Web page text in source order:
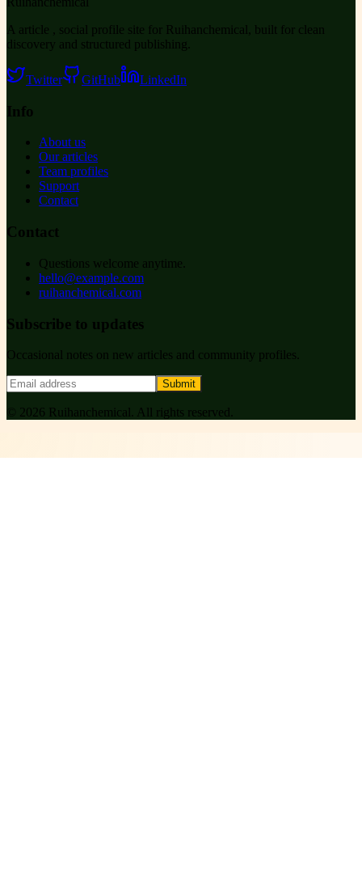
A article , social profile site for Ruihanchemical, built for clean
discovery and structured publishing.
Twitter GitHub LinkedIn
Info
About us
Our articles
Team profiles
Support
Contact
Contact
Questions welcome anytime.
hello@example.com
ruihanchemical.com
Subscribe to updates
Occasional notes on new articles and community profiles.
Submit
© 2026 Ruihanchemical . All rights reserved.